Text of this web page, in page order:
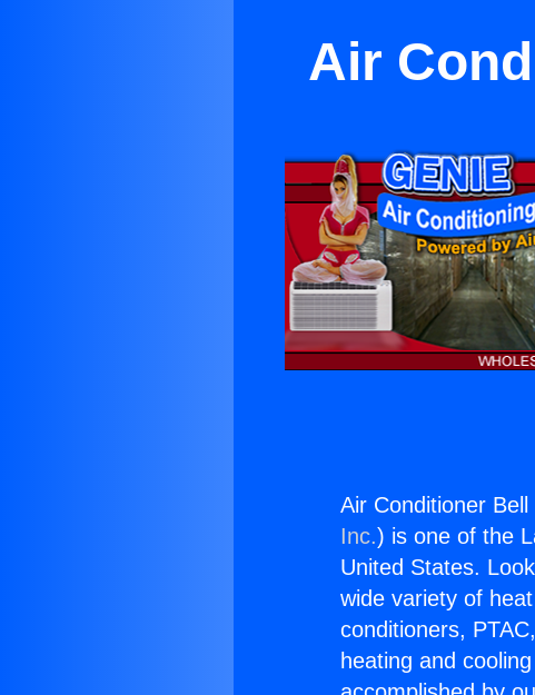
Air
Air Conditioner
Inc.) is one of the
United States.
wide variety of
conditioners,
heating and